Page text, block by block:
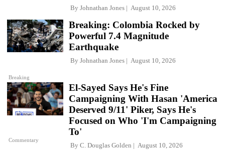
By Johnathan Jones August 10, 2026
Breaking
Breaking: Colombia Rocked by
Powerful 7.4 Magnitude
Earthquake
By Johnathan Jones August 10, 2026
Commentary
El-Sayed Says He's Fine
Campaigning With Hasan 'America
Deserved 9/11' Piker, Says He's
Focused on Who 'I'm Campaigning
To'
By C. Douglas Golden August 10, 2026